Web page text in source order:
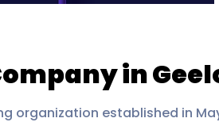
in
established in